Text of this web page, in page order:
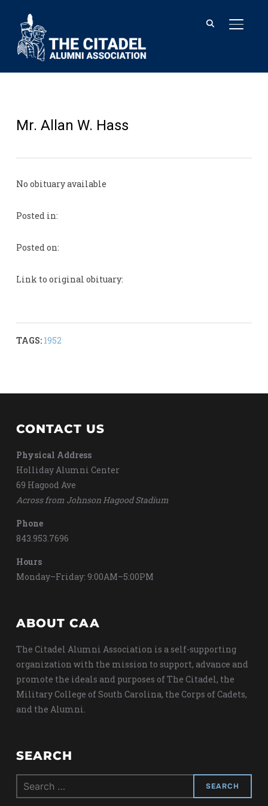
Mr. Allan W. Hass
No obituary available
Posted in:
Posted on:
Link to original obituary:
TAGS: 1952
CONTACT US
Physical Address
Holliday Alumni Center
69 Hagood Ave
Across from Johnson Hagood Stadium
Phone
843.953.7696
Hours
Monday–Friday: 9:00AM–5:00PM
ABOUT CAA
The Citadel Alumni Association is a self-supporting
organization with the mission to support, advance and
promote the ideals and purposes of The Citadel, the
Military College of South Carolina, the Corps of Cadets,
and the Alumni.
SEARCH
Search
for: